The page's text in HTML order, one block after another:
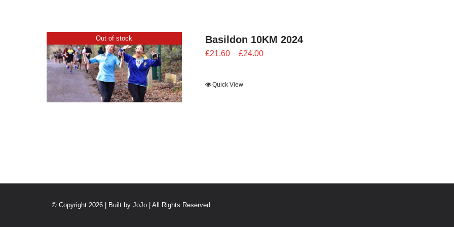
Out of stock Basildon 10KM 2024
£21.60 – £24.00Price
Quick View
© Copyright 2026 | Built by JoJo| All Rights Reserved